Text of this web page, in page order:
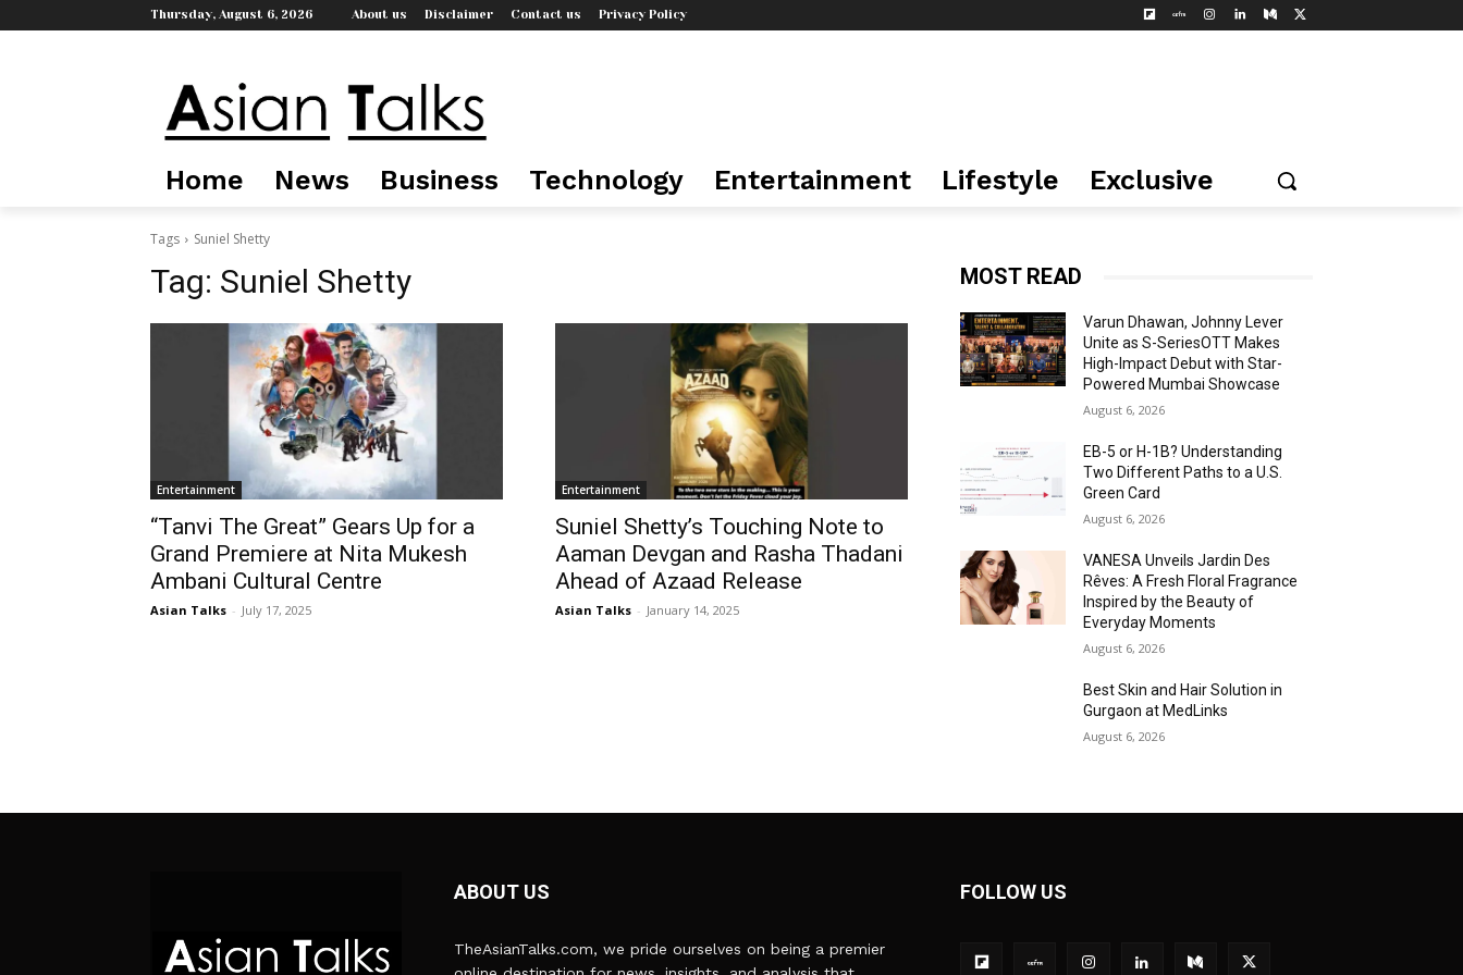
Thursday, August 6, 2026 About us Disclaimer Contact us Privacy Policy
Home News Business Technology Entertainment Lifestyle Exclusive
Tags Suniel Shetty
Tag: Suniel Shetty
Entertainment
“Tanvi The Great” Gears Up for a
Grand Premiere at Nita Mukesh
Ambani Cultural Centre
Asian Talks - July 17, 2025
Entertainment
Suniel Shetty’s Touching Note to
Aaman Devgan and Rasha Thadani
Ahead of Azaad Release
Asian Talks - January 14, 2025
MOST READ
Varun Dhawan, Johnny Lever
Unite as S-SeriesOTT Makes
High-Impact Debut with Star-
Powered Mumbai Showcase
August 6, 2026
EB-5 or H-1B? Understanding
Two Different Paths to a U.S.
Green Card
August 6, 2026
VANESA Unveils Jardin Des
Rêves: A Fresh Floral Fragrance
Inspired by the Beauty of
Everyday Moments
August 6, 2026
Best Skin and Hair Solution in
Gurgaon at MedLinks
August 6, 2026
ABOUT US
TheAsianTalks.com, we pride ourselves on being a premier
FOLLOW US